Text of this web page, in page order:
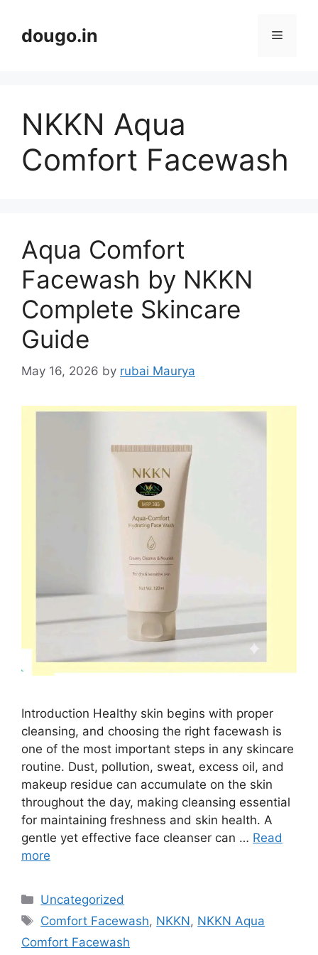
contentdougo.in Menu
NKKN Aqua
Comfort Facewash
Aqua Comfort
Facewash by NKKN
Complete Skincare
Guide
May 16, 2026 by rubai Maurya
Introduction Healthy skin begins with proper
cleansing, and choosing the right facewash is
one of the most important steps in any skincare
routine. Dust, pollution, sweat, excess oil, and
makeup residue can accumulate on the skin
throughout the day, making cleansing essential
for maintaining freshness and skin health. A
gentle yet effective face cleanser can … Read
more
Categories
Uncategorized
Tags
Comfort Facewash, NKKN, NKKN Aqua
Comfort Facewash